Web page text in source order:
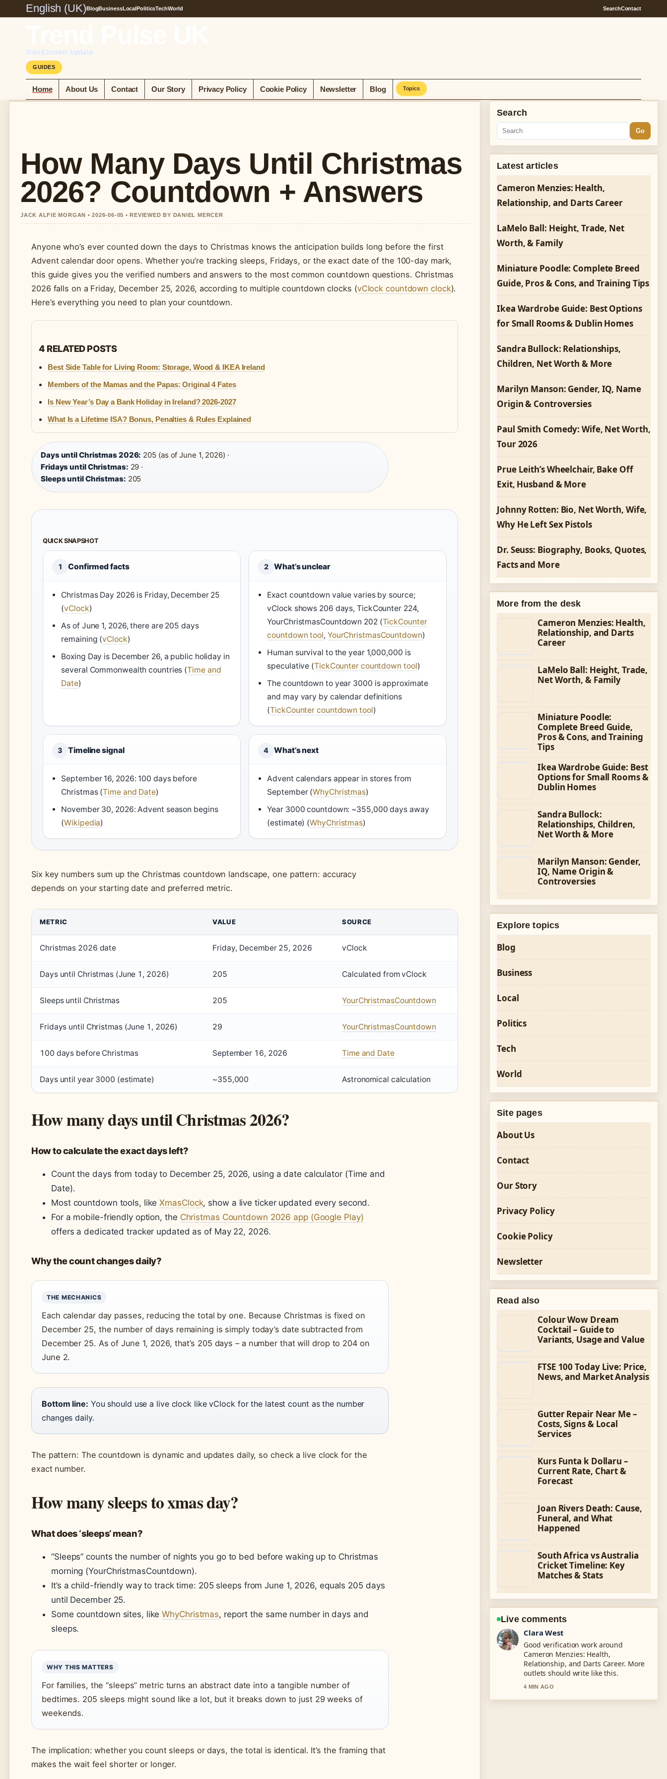
English (UK)BlogBusinessLocalPoliticsTechWorld SearchContact
Trend Insider Update
GUIDES
Home About Us Contact Our Story Privacy Policy Cookie Policy Newsletter Blog Topics
How Many Days Until Christmas
2026? Countdown + Answers
JACK ALFIE MORGAN • 2026-06-05 • REVIEWED BY DANIEL MERCER
Anyone who’s ever counted down the days to Christmas knows the anticipation builds long before the first
Advent calendar door opens. Whether you’re tracking sleeps, Fridays, or the exact date of the 100-day mark,
this guide gives you the verified numbers and answers to the most common countdown questions. Christmas
2026 falls on a Friday, December 25, 2026, according to multiple countdown clocks (vClock countdown clock).
Here’s everything you need to plan your countdown.
4 RELATED POSTS
Best Side Table for Living Room: Storage, Wood & IKEA Ireland
Members of the Mamas and the Papas: Original 4 Fates
Is New Year’s Day a Bank Holiday in Ireland? 2026-2027
What Is a Lifetime ISA? Bonus, Penalties & Rules Explained
Days until Christmas 2026: 205 (as of June 1, 2026) ·
Fridays until Christmas: 29 ·
Sleeps until Christmas: 205
QUICK SNAPSHOT
1 Confirmed facts
Christmas Day 2026 is Friday, December 25
(vClock)
As of June 1, 2026, there are 205 days
remaining (vClock)
Boxing Day is December 26, a public holiday in
several Commonwealth countries (Time and
Date)
2 What’s unclear
Exact countdown value varies by source;
vClock shows 206 days, TickCounter 224,
YourChristmasCountdown 202 (TickCounter
countdown tool, YourChristmasCountdown)
Human survival to the year 1,000,000 is
speculative (TickCounter countdown tool)
The countdown to year 3000 is approximate
and may vary by calendar definitions
(TickCounter countdown tool)
3 Timeline signal
September 16, 2026: 100 days before
Christmas (Time and Date)
November 30, 2026: Advent season begins
(Wikipedia)
4 What’s next
Advent calendars appear in stores from
September (WhyChristmas)
Year 3000 countdown: ~355,000 days away
(estimate) (WhyChristmas)
Six key numbers sum up the Christmas countdown landscape, one pattern: accuracy
depends on your starting date and preferred metric.
METRIC VALUE SOURCE
Christmas 2026 date Friday, December 25, 2026 vClock
Days until Christmas (June 1, 2026) 205 Calculated from vClock
Sleeps until Christmas 205 YourChristmasCountdown
Fridays until Christmas (June 1, 2026) 29 YourChristmasCountdown
100 days before Christmas September 16, 2026 Time and Date
Days until year 3000 (estimate) ~355,000 Astronomical calculation
How many days until Christmas 2026?
How to calculate the exact days left?
Count the days from today to December 25, 2026, using a date calculator (Time and
Date).
Most countdown tools, likeXmasClock, show a live ticker updated every second.
For a mobile-friendly option, the Christmas Countdown 2026 app (Google Play)
offers a dedicated tracker updated as of May 22, 2026.
Why the count changes daily?
THE MECHANICS
Each calendar day passes, reducing the total by one. Because Christmas is fixed on
December 25, the number of days remaining is simply today’s date subtracted from
December 25. As of June 1, 2026, that’s 205 days – a number that will drop to 204 on
June 2.
Bottom line: You should use a live clock like vClock for the latest count as the number
changes daily.
The pattern: The countdown is dynamic and updates daily, so check a live clock for the
exact number.
How many sleeps to xmas day?
What does ‘sleeps’ mean?
“Sleeps” counts the number of nights you go to bed before waking up to Christmas
morning (YourChristmasCountdown).
It’s a child-friendly way to track time: 205 sleeps from June 1, 2026, equals 205 days
until December 25.
Some countdown sites, likeWhyChristmas, report the same number in days and
sleeps.
WHY THIS MATTERS
For families, the “sleeps” metric turns an abstract date into a tangible number of
bedtimes. 205 sleeps might sound like a lot, but it breaks down to just 29 weeks of
weekends.
The implication: whether you count sleeps or days, the total is identical. It’s the framing that
makes the wait feel shorter or longer.
Search
Go
Latest articles
Cameron Menzies: Health,
Relationship, and Darts Career
LaMelo Ball: Height, Trade, Net
Worth, & Family
Miniature Poodle: Complete Breed
Guide, Pros & Cons, and Training Tips
Ikea Wardrobe Guide: Best Options
for Small Rooms & Dublin Homes
Sandra Bullock: Relationships,
Children, Net Worth & More
Marilyn Manson: Gender, IQ, Name
Origin & Controversies
Paul Smith Comedy: Wife, Net Worth,
Tour 2026
Prue Leith’s Wheelchair, Bake Off
Exit, Husband & More
Johnny Rotten: Bio, Net Worth, Wife,
Why He Left Sex Pistols
Dr. Seuss: Biography, Books, Quotes,
Facts and More
More from the desk
Cameron Menzies: Health,
Relationship, and Darts
Career
LaMelo Ball: Height, Trade,
Net Worth, & Family
Miniature Poodle:
Complete Breed Guide,
Pros & Cons, and Training
Tips
Ikea Wardrobe Guide: Best
Options for Small Rooms &
Dublin Homes
Sandra Bullock:
Relationships, Children,
Net Worth & More
Marilyn Manson: Gender,
IQ, Name Origin &
Controversies
Explore topics
Blog
Business
Local
Politics
Tech
World
Site pages
About Us
Contact
Our Story
Privacy Policy
Cookie Policy
Newsletter
Read also
Colour Wow Dream
Cocktail – Guide to
Variants, Usage and Value
FTSE 100 Today Live: Price,
News, and Market Analysis
Gutter Repair Near Me –
Costs, Signs & Local
Services
Kurs Funta k Dollaru –
Current Rate, Chart &
Forecast
Joan Rivers Death: Cause,
Funeral, and What
Happened
South Africa vs Australia
Cricket Timeline: Key
Matches & Stats
Live comments
Marco Leone
Strong breakdown on LaMelo Ball:
Height, Trade, Net Worth, &#038;....
This is the clearest summary I have
seen today.
6 MIN AGO